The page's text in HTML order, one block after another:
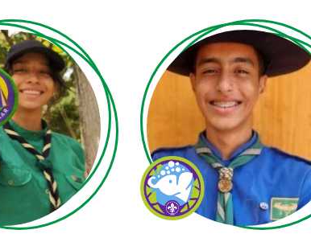
Choose
Champions
for
Nature
challenge